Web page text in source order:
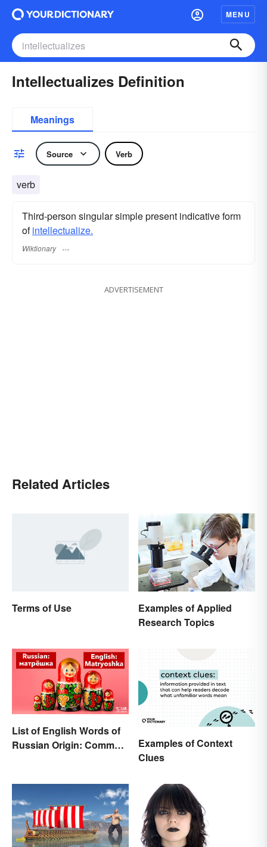
MENU
Intellectualizes Definition
Meanings
Source Verb
verb
Third-person singular simple present indicative form
ofintellectualize.
Wiktionary
ADVERTISEMENT
Related Articles
Terms of Use
Examples of Applied
Research Topics
List of English Words of
Russian Origin: Common
Examples of Context
Clues